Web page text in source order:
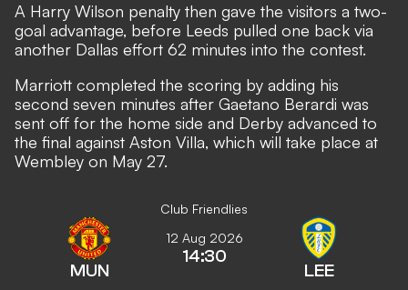
A Harry Wilson penalty then gave the visitors a two-
goal advantage, before Leeds pulled one back via
another Dallas effort 62 minutes into the contest.
Marriott completed the scoring by adding his
second seven minutes after Gaetano Berardi was
sent off for the home side and Derby advanced to
the final against Aston Villa, which will take place at
Wembley on May 27.
Club Friendlies
MUN
12 Aug 2026
14:30
LEE